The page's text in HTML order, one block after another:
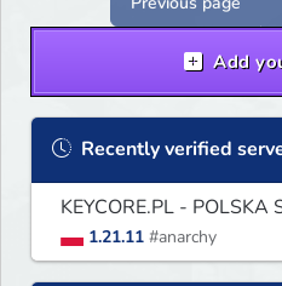
Add
Recently verified
KEYCORE.PL - POLSKA
1.21.11 #anarchy